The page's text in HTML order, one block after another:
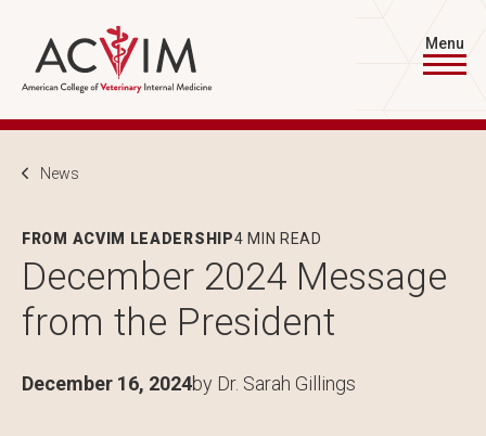
Menu
Breadcrumb
News
FROM ACVIM LEADERSHIP4 MIN READ
December 2024 Message
from the President
December 16, 2024by Dr. Sarah Gillings